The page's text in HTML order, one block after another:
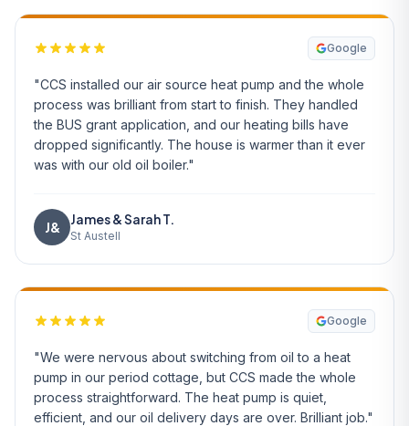
Google
"CCS installed our air source heat pump and the whole
process was brilliant from start to finish. They handled
the BUS grant application, and our heating bills have
dropped significantly. The house is warmer than it ever
was with our old oil boiler."
J&
James & Sarah T.
St Austell
Google
"We were nervous about switching from oil to a heat
pump in our period cottage, but CCS made the whole
process straightforward. The heat pump is quiet,
efficient, and our oil delivery days are over. Brilliant job."